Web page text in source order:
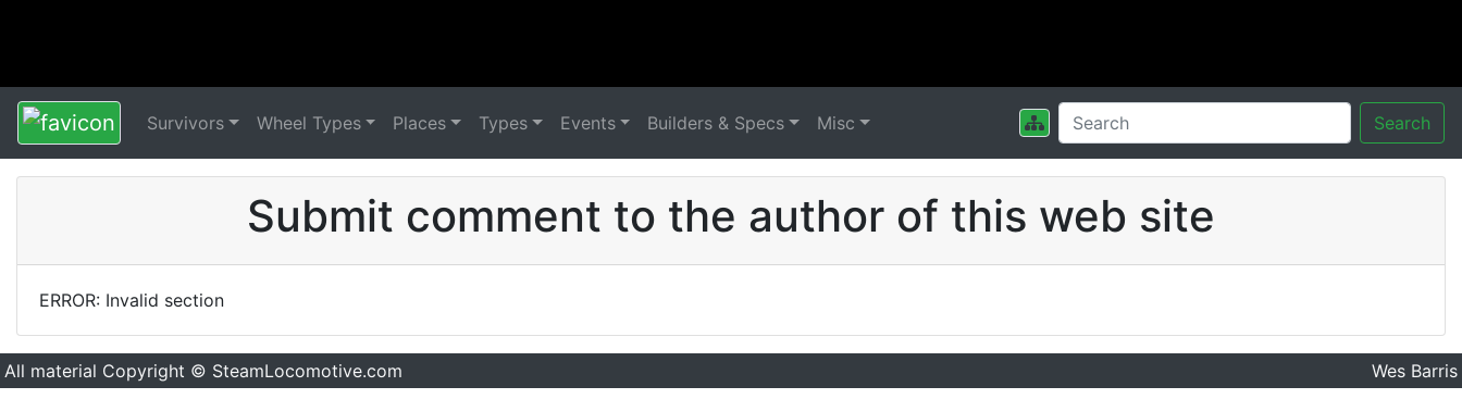
Survivors Wheel Types Places Types Events Builders & Specs Misc Search
Submit comment to the author of this web site
ERROR: Invalid section
All material Copyright © SteamLocomotive.com Wes Barris